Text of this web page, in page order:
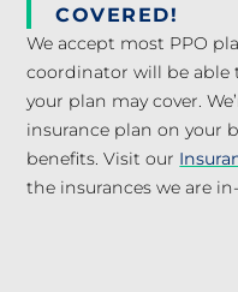
COVERED!
We accept most PPO
coordinator will be able
your plan may cover.
insurance plan on your
benefits. Visit our
the insurances we are